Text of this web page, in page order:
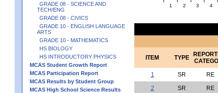
GRADE 08 - SCIENCE AND
TECH/ENG
GRADE 08 - CIVICS
GRADE 10 - ENGLISH LANGUAGE
ARTS
GRADE 10 - MATHEMATICS
HS BIOLOGY
HS INTRODUCTORY PHYSICS
MCAS Student Growth Report
MCAS Participation Report
MCAS Results by Student Group
MCAS High School Science Results
1 2 3 4
ITEM TYPE
1
SR
RE
2
SR
RE